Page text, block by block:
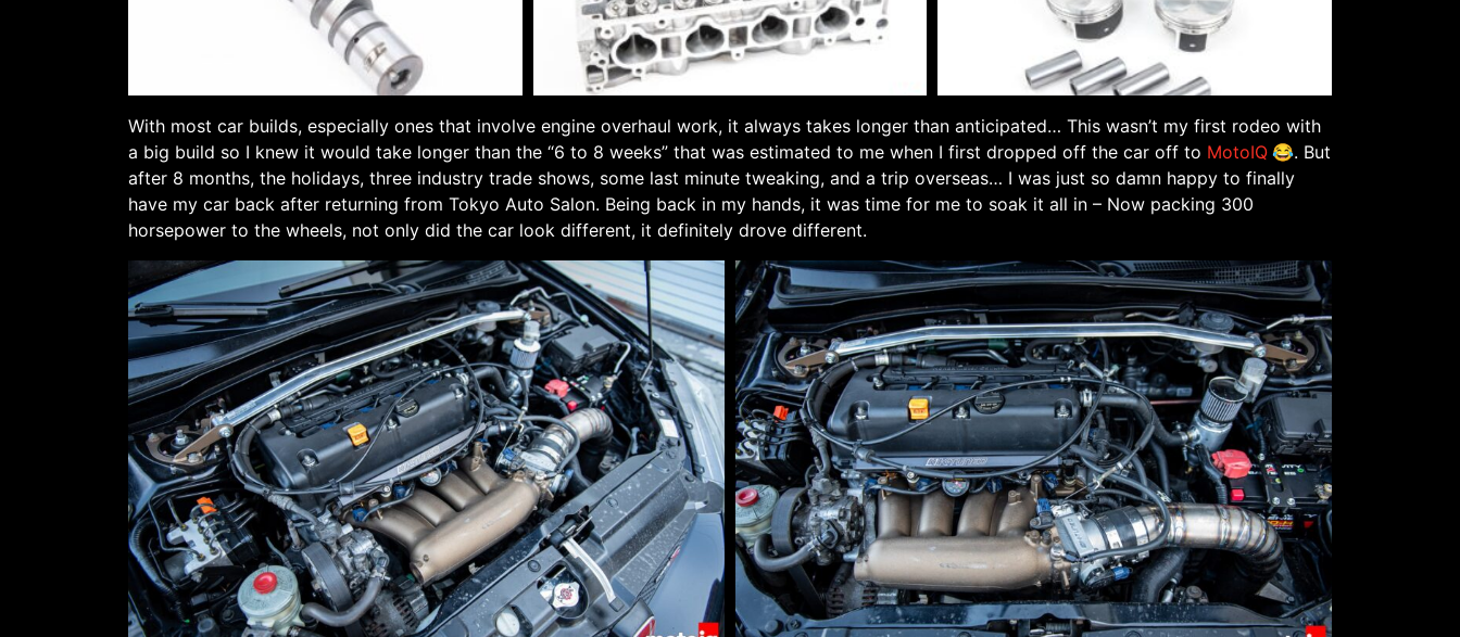
With most car builds, especially ones that involve engine overhaul work, it always takes longer than anticipated… This wasn’t my first rodeo with
a big build so I knew it would take longer than the “6 to 8 weeks” that was estimated to me when I first dropped off the car off to MotoIQ 😂. But
after 8 months, the holidays, three industry trade shows, some last minute tweaking, and a trip overseas… I was just so damn happy to finally
have my car back after returning from Tokyo Auto Salon. Being back in my hands, it was time for me to soak it all in – Now packing 300
horsepower to the wheels, not only did the car look different, it definitely drove different.